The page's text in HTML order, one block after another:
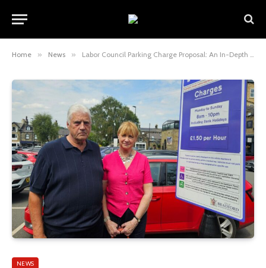
Home » News » Labor Council Parking Charge Proposal: An In-Depth Analysis
NEWS